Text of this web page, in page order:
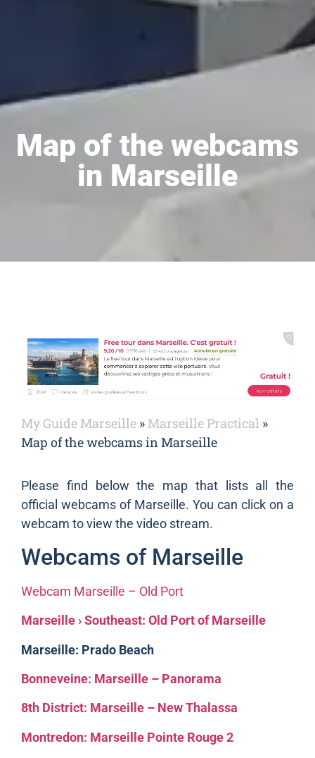
Map of the webcams
in Marseille
My Guide Marseille » Marseille Practical »
Map of the webcams in Marseille
Please find below the map that lists all the
official webcams of Marseille. You can click on a
webcam to view the video stream.
Webcams of Marseille
Webcam Marseille – Old Port
Marseille › Southeast: Old Port of Marseille
Marseille: Prado Beach
Bonneveine: Marseille – Panorama
8th District: Marseille – New Thalassa
Montredon: Marseille Pointe Rouge 2